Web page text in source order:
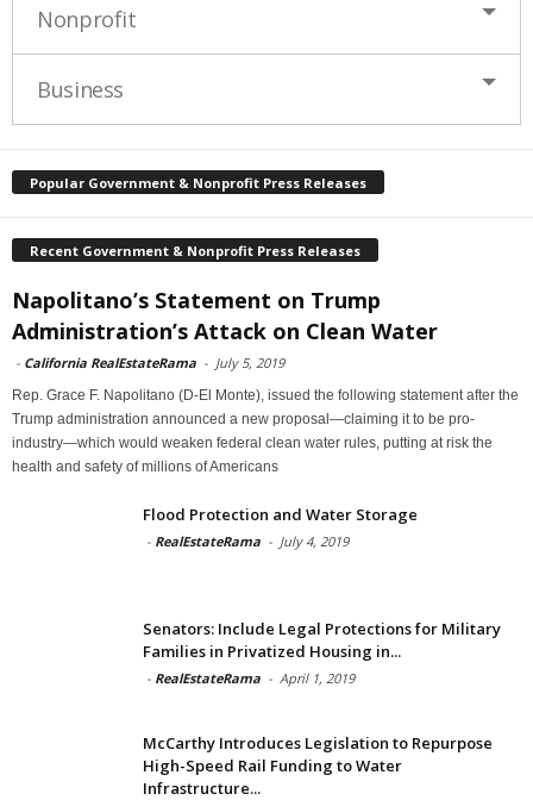
Nonprofit
Business
Popular Government & Nonprofit Press Releases
Recent Government & Nonprofit Press Releases
Napolitano’s Statement on Trump
Administration’s Attack on Clean Water
- California RealEstateRama - July 5, 2019
Rep. Grace F. Napolitano (D-El Monte), issued the following statement after the
Trump administration announced a new proposal—claiming it to be pro-
industry—which would weaken federal clean water rules, putting at risk the
health and safety of millions of Americans
Flood Protection and Water Storage
- RealEstateRama - July 4, 2019
Senators: Include Legal Protections for Military
Families in Privatized Housing in...
- RealEstateRama - April 1, 2019
McCarthy Introduces Legislation to Repurpose
High-Speed Rail Funding to Water
Infrastructure...